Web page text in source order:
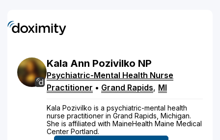
Kala Ann Pozivilko NP
Psychiatric-Mental Health Nurse
Practitioner • Grand Rapids, MI
Kala Pozivilko is a psychiatric-mental health
nurse practitioner in Grand Rapids, Michigan.
She is affiliated with MaineHealth Maine Medical
Center Portland.